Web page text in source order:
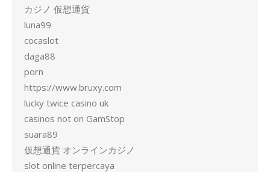
カジノ 仮想通貨
luna99
cocaslot
daga88
porn
https://www.bruxy.com
lucky twice casino uk
casinos not on GamStop
suara89
仮想通貨 オンラインカジノ
slot online terpercaya